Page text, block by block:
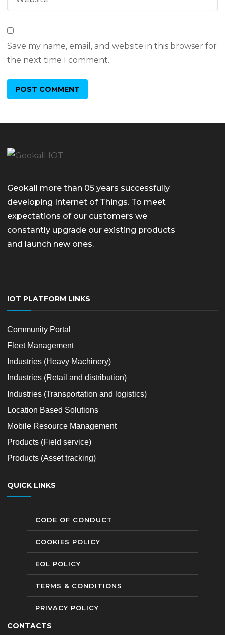
Save my name, email, and website in this browser for
the next time I comment.
Geokall more than 05 years successfully
developing Internet of Things. To meet
expectations of our customers we
constantly upgrade our existing products
and launch new ones.
IOT PLATFORM LINKS
Community Portal
Fleet Management
Industries (Heavy Machinery)
Industries (Retail and distribution)
Industries (Transportation and logistics)
Location Based Solutions
Mobile Resource Management
Products (Field service)
Products (Asset tracking)
QUICK LINKS
CODE OF CONDUCT
COOKIES POLICY
EOL POLICY
TERMS & CONDITIONS
PRIVACY POLICY
CONTACTS